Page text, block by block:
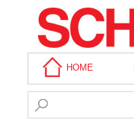
HOME